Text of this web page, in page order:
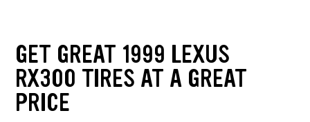
GET GREAT 1999 LEXUS
RX300 TIRES AT A GREAT
PRICE